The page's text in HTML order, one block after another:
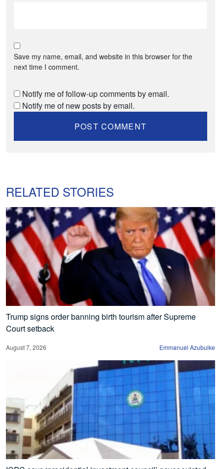
Save my name, email, and website in this browser for the
next time I comment.
Notify me of follow-up comments by email.
Notify me of new posts by email.
RELATED STORIES
Trump signs order banning birth tourism after Supreme
Court setback
August 7, 2026 Emmanuel Azubuike